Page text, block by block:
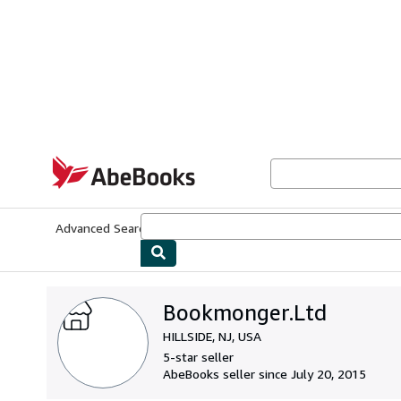
AbeBooks.com
Advanced Search
Bookmonger.Ltd
HILLSIDE, NJ, USA
5-star seller
AbeBooks seller since July 20, 2015